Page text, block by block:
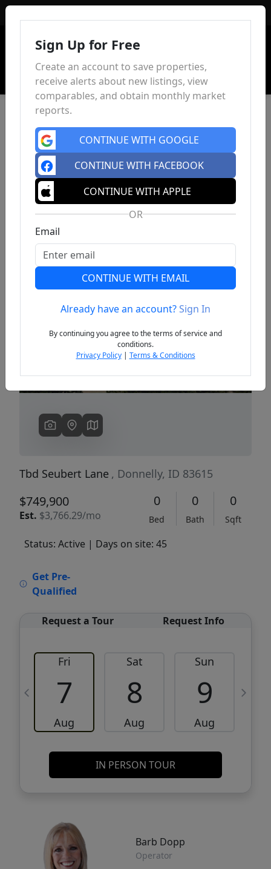
Previous
Tbd Seubert Lane , Donnelly, ID 83615
$749,900
Est. $3,766.29/mo
0
Bed
0
Bath
0
Sqft
Status: Active | Days on site: 45
Get Pre-
Qualified
Request a Tour Request Info
Fri
7
Aug
Sat
8
Aug
Sun
9
Aug
IN PERSON TOUR
Barb Dopp
Operator
Sign Up for Free
Create an account to save properties,
receive alerts about new listings, view
comparables, and obtain monthly market
reports.
CONTINUE WITH GOOGLE
CONTINUE WITH FACEBOOK
CONTINUE WITH APPLE
OR
Email
CONTINUE WITH EMAIL
Already have an account?Sign In
By continuing you agree to the terms of service and
conditions.
Privacy Policy| Terms & Conditions